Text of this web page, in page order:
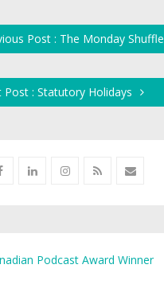
Post : The Monday Shuffle
Post : Statutory Holidays